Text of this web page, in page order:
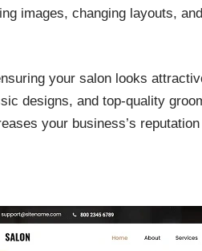
images, changing layouts,
your salon looks
designs, and top-quality
your business’s